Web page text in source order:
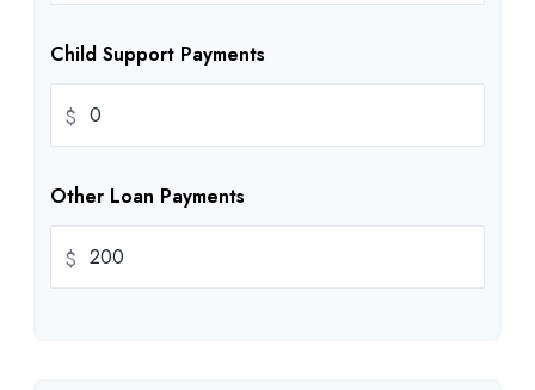
Child Support Payments
$
Other Loan Payments
$